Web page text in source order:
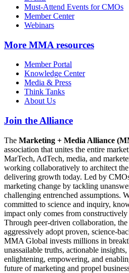
Must-Attend Events for CMOs
Member Center
Webinars
More MMA resources
Member Portal
Knowledge Center
Media & Press
Think Tanks
About Us
Join the Alliance
The Marketing + Media Alliance
association that unites the entire
MarTech, AdTech, media, and
working collaboratively to architect
delivering growth today. Led by
marketing change by tackling
challenging entrenched assumptions.
committed to science and inquiry,
impact only comes from
Through peer-driven collaboration,
aggressively adopt proven, science-
MMA Global invests millions in
unassailable truths, actionable
enlightening, empowering, and
future of marketing and propel